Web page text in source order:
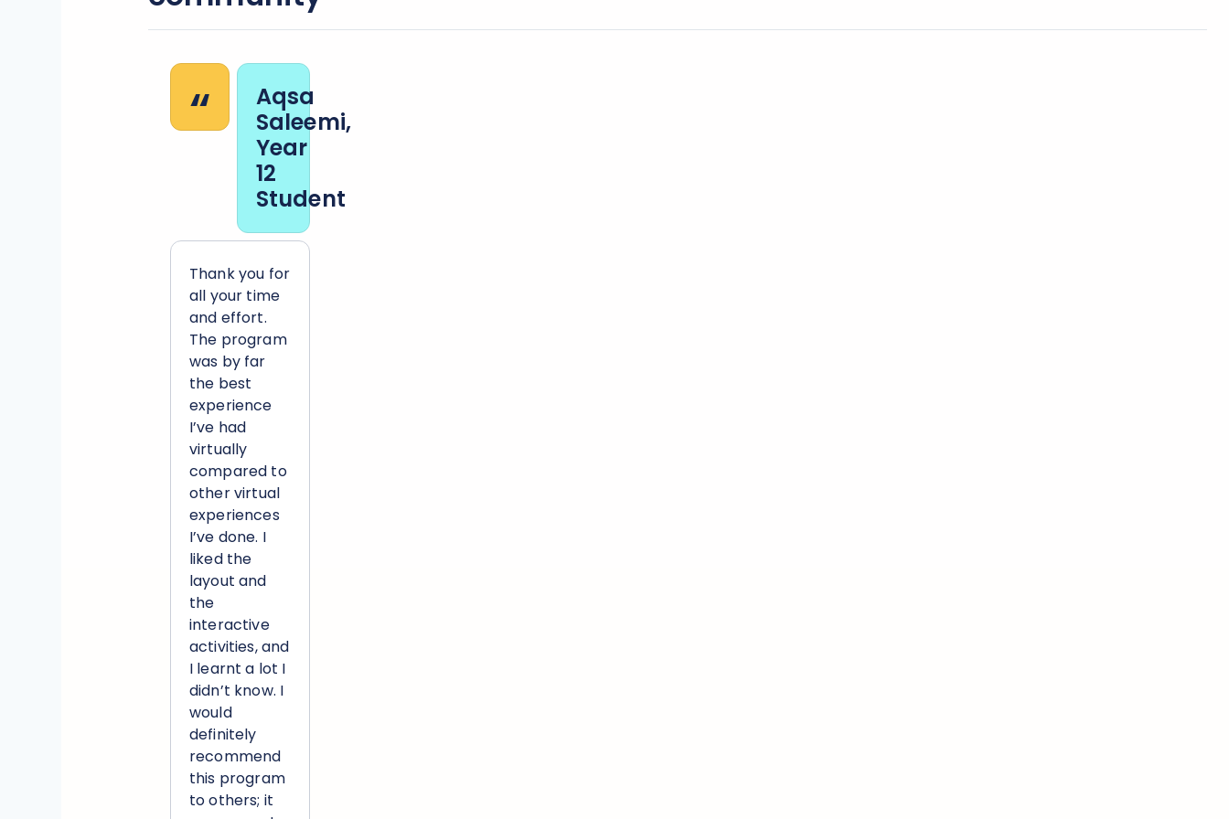
“
Aqsa
Saleemi,
Year
12
Student
Thank you for
all your time
and effort.
The program
was by far
the best
experience
I’ve had
virtually
compared to
other virtual
experiences
I’ve done. I
liked the
layout and
the
interactive
activities, and
I learnt a lot I
didn’t know. I
would
definitely
recommend
this program
to others; it